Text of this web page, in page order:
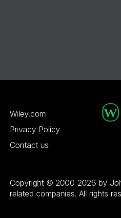
Wiley.com
Privacy Policy
Contact us
Copyright © 2000-2026 by
related companies. All rights